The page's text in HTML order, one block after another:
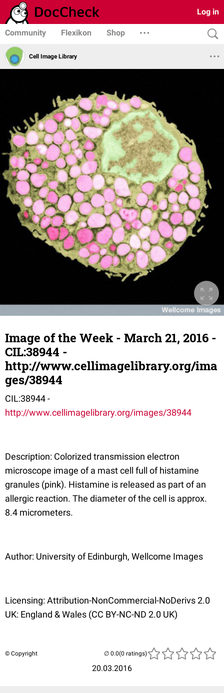
Log in
Community Flexikon Shop
Cell Image Library
Image of the Week - March 21, 2016 -
CIL:38944 -
http://www.cellimagelibrary.org/ima
ges/38944
CIL:38944 -
http://www.cellimagelibrary.org/images/38944
Description: Colorized transmission electron
microscope image of a mast cell full of histamine
granules (pink). Histamine is released as part of an
allergic reaction. The diameter of the cell is approx.
8.4 micrometers.
Author: University of Edinburgh, Wellcome Images
Licensing: Attribution-NonCommercial-NoDerivs 2.0
UK: England & Wales (CC BY-NC-ND 2.0 UK)
© Copyright
20.03.2016
(0 ratings)